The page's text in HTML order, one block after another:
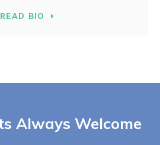
READ BIO
Always Welcome